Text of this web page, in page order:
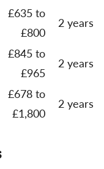
£635 to
£800
2 years
£845 to
£965
2 years
£678 to
£1,800
2 years